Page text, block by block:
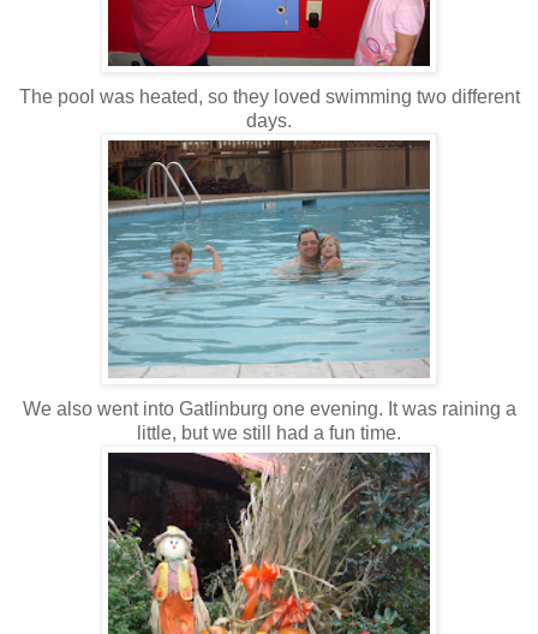
The pool was heated, so they loved swimming two different
days.
We also went into Gatlinburg one evening. It was raining a
little, but we still had a fun time.